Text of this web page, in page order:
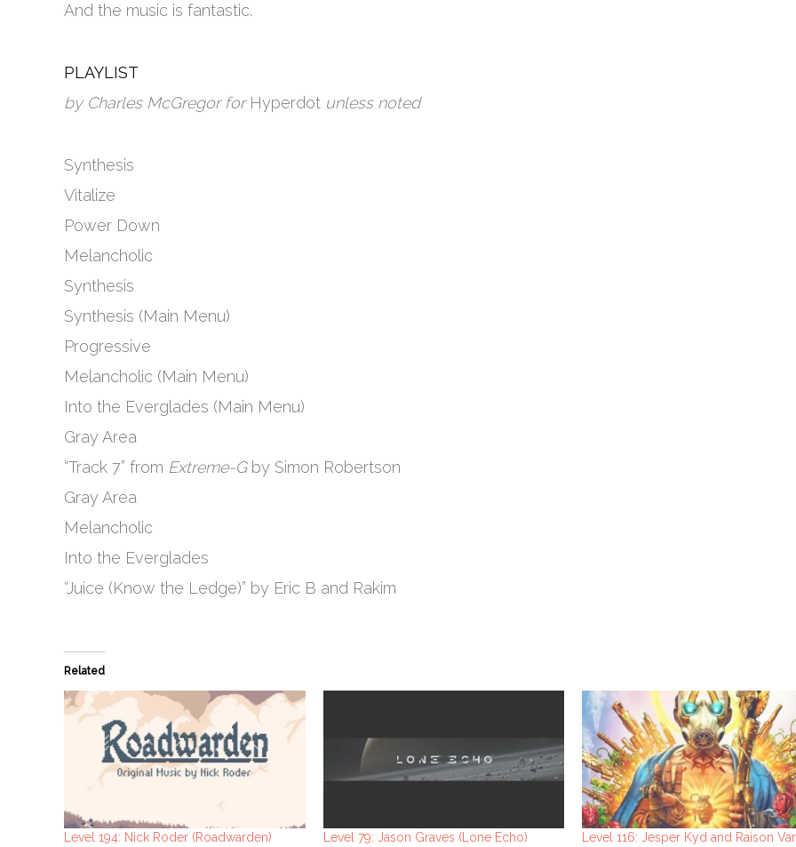
And the music is fantastic.
PLAYLIST
by Charles McGregor for Hyperdot unless noted
Synthesis
Vitalize
Power Down
Melancholic
Synthesis
Synthesis (Main Menu)
Progressive
Melancholic (Main Menu)
Into the Everglades (Main Menu)
Gray Area
“Track 7” from Extreme-Gby Simon Robertson
Gray Area
Melancholic
Into the Everglades
“Juice (Know the Ledge)” by Eric B and Rakim
Related
Level 194: Nick Roder (Roadwarden)
Level 79: Jason Graves (Lone Echo)
Level 116: Jesper Kyd and Raison